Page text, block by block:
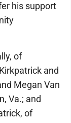
his support
of
and
Megan Van
Va.; and
of